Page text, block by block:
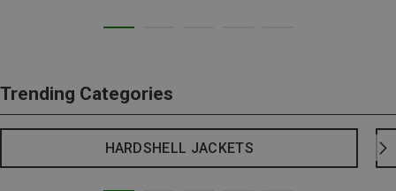
Trending Categories
HARDSHELL JACKETS